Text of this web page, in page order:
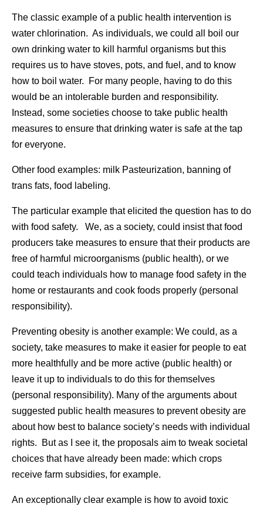
The classic example of a public health intervention is
water chlorination. As individuals, we could all boil our
own drinking water to kill harmful organisms but this
requires us to have stoves, pots, and fuel, and to know
how to boil water. For many people, having to do this
would be an intolerable burden and responsibility.
Instead, some societies choose to take public health
measures to ensure that drinking water is safe at the tap
for everyone.
Other food examples: milk Pasteurization, banning of
trans fats, food labeling.
The particular example that elicited the question has to do
with food safety. We, as a society, could insist that food
producers take measures to ensure that their products are
free of harmful microorganisms (public health), or we
could teach individuals how to manage food safety in the
home or restaurants and cook foods properly (personal
responsibility).
Preventing obesity is another example: We could, as a
society, take measures to make it easier for people to eat
more healthfully and be more active (public health) or
leave it up to individuals to do this for themselves
(personal responsibility). Many of the arguments about
suggested public health measures to prevent obesity are
about how best to balance society’s needs with individual
rights. But as I see it, the proposals aim to tweak societal
choices that have already been made: which crops
receive farm subsidies, for example.
An exceptionally clear example is how to avoid toxic